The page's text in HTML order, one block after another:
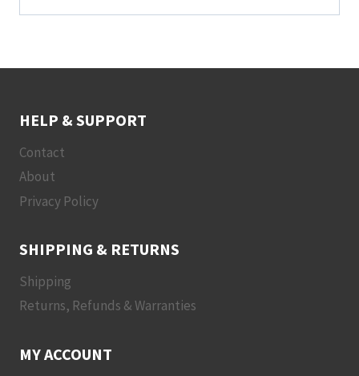
HELP & SUPPORT
Contact
About
Privacy Policy
SHIPPING & RETURNS
Shipping
Returns, Refunds & Warranties
MY ACCOUNT